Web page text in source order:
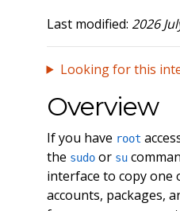
Last modified: 2026
Looking for this
Overview
If you have root
the sudoor su
interface to copy one
accounts, packages,